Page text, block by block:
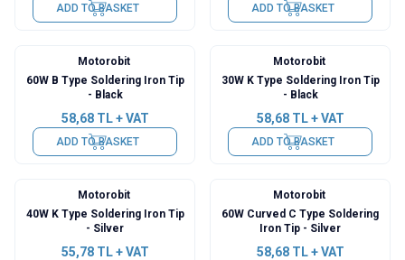
ADD TO BASKET ADD TO BASKET
Motorobit
60W B Type Soldering Iron Tip
- Black
58,68TL + VAT
ADD TO BASKET
Motorobit
30W K Type Soldering Iron Tip
- Black
58,68TL + VAT
ADD TO BASKET
Motorobit
40W K Type Soldering Iron Tip
- Silver
55,78TL + VAT
Motorobit
60W Curved C Type Soldering
Iron Tip - Silver
58,68TL + VAT